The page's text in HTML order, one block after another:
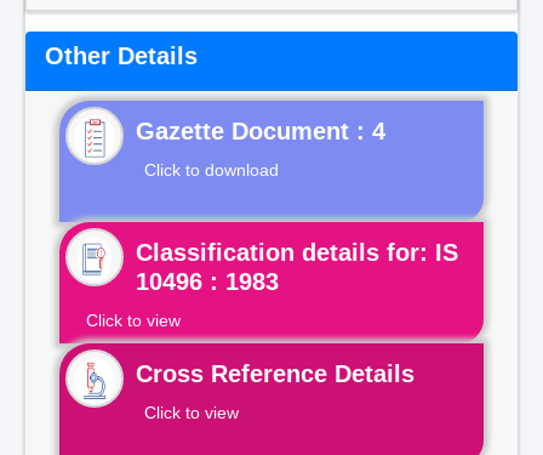
Other Details
Gazette Document : 4
Click to download
Classification details for: IS
10496 : 1983
Click to view
Cross Reference Details
Click to view